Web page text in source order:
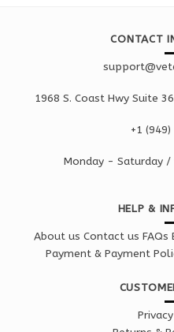
CONTACT
1968 S. Coast Hwy Suite
+1
Monday - Saturday /
HELP &
About us Contact us FAQs
Payment & Payment